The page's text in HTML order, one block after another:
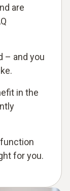
are
– and you
in the
for you.